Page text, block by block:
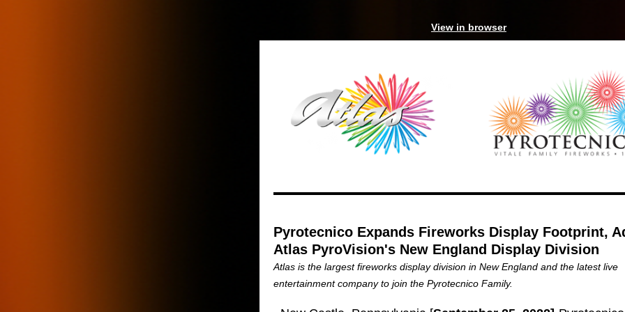
View in browser
Pyrotecnico Expands Fireworks Display Footprint,
Atlas PyroVision's New England Display Division
Atlas is the largest fireworks display division in New England and the latest live
entertainment company to join the Pyrotecnico Family.